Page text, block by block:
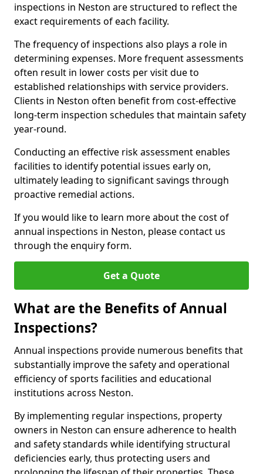
inspections in Neston are structured to reflect the
exact requirements of each facility.
The frequency of inspections also plays a role in
determining expenses. More frequent assessments
often result in lower costs per visit due to
established relationships with service providers.
Clients in Neston often benefit from cost-effective
long-term inspection schedules that maintain safety
year-round.
Conducting an effective risk assessment enables
facilities to identify potential issues early on,
ultimately leading to significant savings through
proactive remedial actions.
If you would like to learn more about the cost of
annual inspections in Neston, please contact us
through the enquiry form.
Get a Quote
What are the Benefits of Annual
Inspections?
Annual inspections provide numerous benefits that
substantially improve the safety and operational
efficiency of sports facilities and educational
institutions across Neston.
By implementing regular inspections, property
owners in Neston can ensure adherence to health
and safety standards while identifying structural
deficiencies early, thus protecting users and